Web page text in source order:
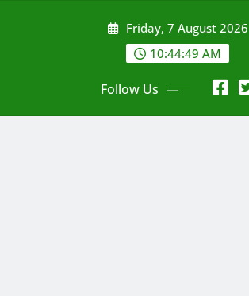
Friday, 7 August 2026
10:44:50 AM
Follow Us